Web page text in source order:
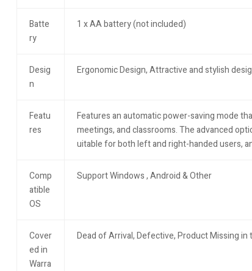
Batte
ry
1 x AA battery (not included)
Desig
n
Ergonomic Design, Attractive and stylish
Featu
res
Features an automatic power-saving mode
meetings, and classrooms. The advanced
uitable for both left and right-handed users,
Comp
atible
OS
Support Windows , Android & Other
Cover
ed in
Warra
Dead of Arrival, Defective, Product Missing in